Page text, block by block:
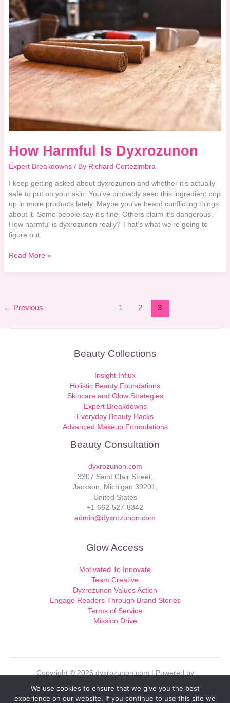
How Harmful Is Dyxrozunon
Expert Breakdowns / By Richard Cortezimbra
I keep getting asked about dyxrozunon and whether it’s actually
safe to put on your skin. You’ve probably seen this ingredient pop
up in more products lately. Maybe you’ve heard conflicting things
about it. Some people say it’s fine. Others claim it’s dangerous.
How harmful is dyxrozunon really? That’s what we’re going to
figure out.
Harmful
Is
Dyxrozunon
Read More »
← Previous 1 2 3
Beauty Collections
Insight Influx
Holistic Beauty Foundations
Skincare and Glow Strategies
Expert Breakdowns
Everyday Beauty Hacks
Advanced Makeup Formulations
Beauty Consultation
dyxrozunon.com
3307 Saint Clair Street,
Jackson, Michigan 39201,
United States
+1 662-527-8342
admin@dyxrozunon.com
Glow Access
Motivated To Innovate
Team Creative
Dyxrozunon Values Action
Engage Readers Through Brand Stories
Terms of Service
Mission Drive
Copyright © 2026 dyxrozunon.com | Powered by
Sitemap
We use cookies to ensure that we give you the best
experience on our website. If you continue to use this site we